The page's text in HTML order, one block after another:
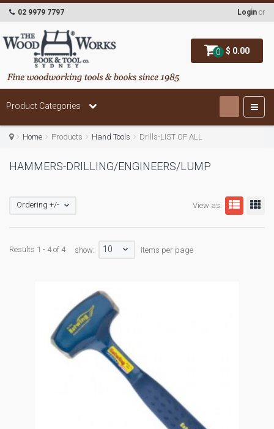
0 $ 0.00
02 9979 7797 Login or
Product Categories
Home Products Hand Tools Drills-LIST OF ALL
HAMMERS-DRILLING/ENGINEERS/LUMP
View as:
Ordering +/-
Results 1 - 4 of 4 show: 10 items per page